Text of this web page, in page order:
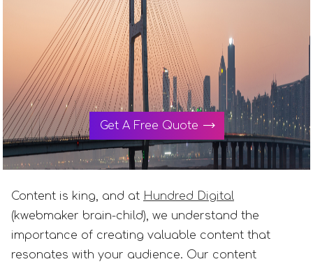
Get A Free Quote
Content is king, and at Hundred Digital
(kwebmaker brain-child), we understand the
importance of creating valuable content that
resonates with your audience. Our content